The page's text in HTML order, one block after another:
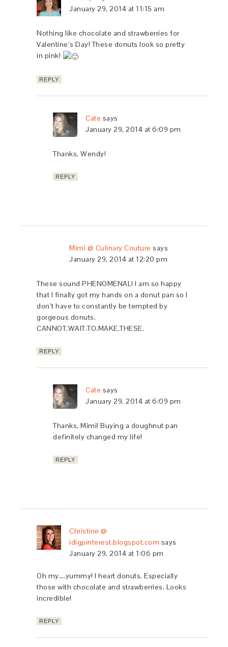
January 29, 2014 at 11:15 am
Nothing like chocolate and strawberries for
Valentine’s Day! These donuts look so pretty
in pink!
REPLY
Cate says
January 29, 2014 at 6:09 pm
Thanks, Wendy!
REPLY
Mimi @ Culinary Couture says
January 29, 2014 at 12:20 pm
These sound PHENOMENAL! I am so happy
that I finally got my hands on a donut pan so I
don’t have to constantly be tempted by
gorgeous donuts.
CANNOT.WAIT.TO.MAKE.THESE.
REPLY
Cate says
January 29, 2014 at 6:09 pm
Thanks, Mimi! Buying a doughnut pan
definitely changed my life!
REPLY
Christine @
idigpinterest.blogspot.com says
January 29, 2014 at 1:06 pm
Oh my….yummy! I heart donuts. Especially
those with chocolate and strawberries. Looks
incredible!
REPLY